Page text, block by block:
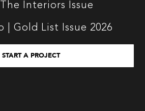
Interiors Issue
| Gold List Issue 2026
START A PROJECT